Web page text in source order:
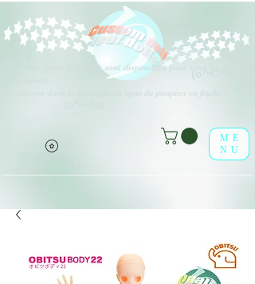
Différents types d'options sont disponibles pour tous les éléments
Profitez-en dans la boutique en ligne de poupées en feuille !
ME
NU